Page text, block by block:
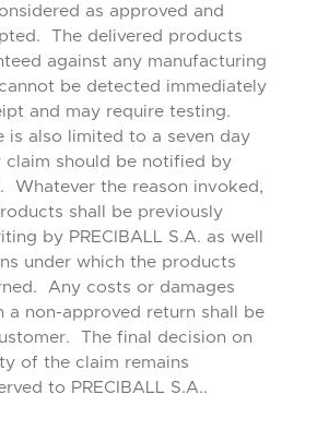
as approved and
The delivered products
against any manufacturing
be detected immediately
and may require testing.
is also limited to a seven day
claim should be notified by
Whatever the reason invoked,
shall be previously
by PRECIBALL S.A. as well
under which the products
Any costs or damages
a non-approved return shall be
The final decision on
of the claim remains
to PRECIBALL S.A..